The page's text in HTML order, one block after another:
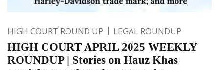
HIGH COURT ROUND UP LEGAL ROUNDUP
HIGH COURT APRIL 2025 WEEKLY
ROUNDUP | Stories on Hauz Khas